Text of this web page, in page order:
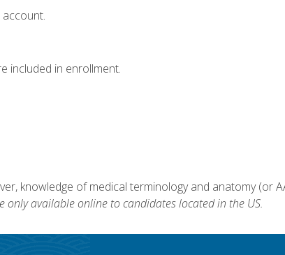
included in enrollment.
knowledge of medical terminology and anatomy (or
only available online to candidates located in the US.